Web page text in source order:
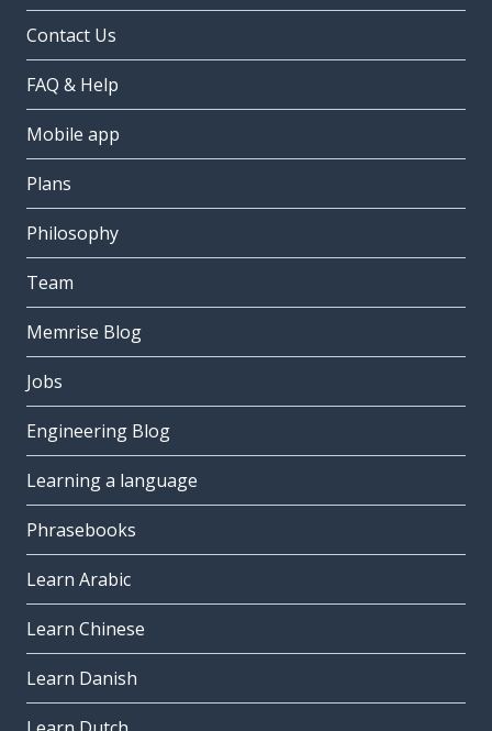
Contact Us
FAQ & Help
Mobile app
Plans
Philosophy
Team
Memrise Blog
Jobs
Engineering Blog
Learning a language
Phrasebooks
Learn Arabic
Learn Chinese
Learn Danish